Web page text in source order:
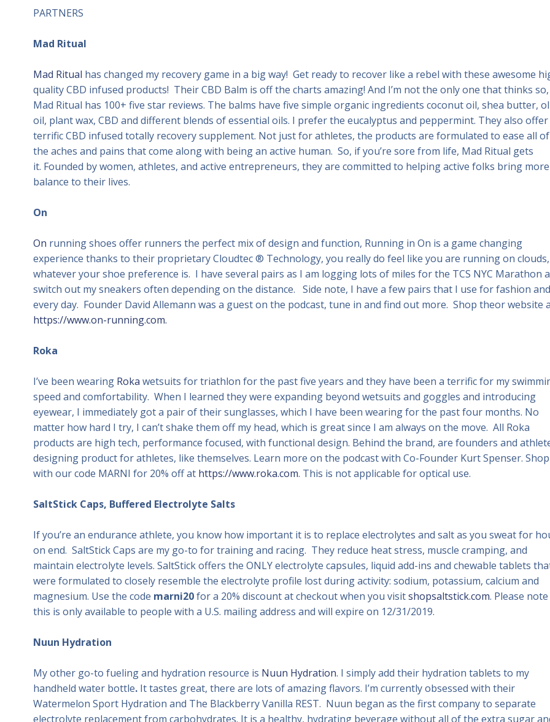
PARTNERS
Mad Ritual
Mad Ritual has changed my recovery game in a big way! Get ready to recover like a rebel with these awesome
quality CBD infused products! Their CBD Balm is off the charts amazing! And I’m not the only one that thinks so,
Mad Ritual has 100+ five star reviews. The balms have five simple organic ingredients coconut oil, shea butter,
oil, plant wax, CBD and different blends of essential oils. I prefer the eucalyptus and peppermint. They also offer
terrific CBD infused totally recovery supplement. Not just for athletes, the products are formulated to ease all of
the aches and pains that come along with being an active human. So, if you’re sore from life, Mad Ritual gets
it. Founded by women, athletes, and active entrepreneurs, they are committed to helping active folks bring more
balance to their lives.
On
On running shoes offer runners the perfect mix of design and function, Running in On is a game changing
experience thanks to their proprietary Cloudtec ® Technology, you really do feel like you are running on clouds,
whatever your shoe preference is. I have several pairs as I am logging lots of miles for the TCS NYC Marathon
switch out my sneakers often depending on the distance. Side note, I have a few pairs that I use for fashion and
every day. Founder David Allemann was a guest on the podcast, tune in and find out more. Shop theor website
https://www.on-running.com.
Roka
I’ve been wearing Roka wetsuits for triathlon for the past five years and they have been a terrific for my
speed and comfortability. When I learned they were expanding beyond wetsuits and goggles and introducing
eyewear, I immediately got a pair of their sunglasses, which I have been wearing for the past four months. No
matter how hard I try, I can’t shake them off my head, which is great since I am always on the move. All Roka
products are high tech, performance focused, with functional design. Behind the brand, are founders and
designing product for athletes, like themselves. Learn more on the podcast with Co-Founder Kurt Spenser. Shop
with our code MARNI for 20% off at https://www.roka.com. This is not applicable for optical use.
SaltStick Caps, Buffered Electrolyte Salts
If you’re an endurance athlete, you know how important it is to replace electrolytes and salt as you sweat for
on end. SaltStick Caps are my go-to for training and racing. They reduce heat stress, muscle cramping, and
maintain electrolyte levels. SaltStick offers the ONLY electrolyte capsules, liquid add-ins and chewable tablets
were formulated to closely resemble the electrolyte profile lost during activity: sodium, potassium, calcium and
magnesium. Use the code marni20for a 20% discount at checkout when you visitshopsaltstick.com. Please note
this is only available to people with a U.S. mailing address and will expire on 12/31/2019.
Nuun Hydration
My other go-to fueling and hydration resource is Nuun Hydration. I simply add their hydration tablets to my
handheld water bottle. It tastes great, there are lots of amazing flavors. I’m currently obsessed with their
Watermelon Sport Hydration and The Blackberry Vanilla REST. Nuun began as the first company to separate
electrolyte replacement from carbohydrates. It is a healthy, hydrating beverage without all of the extra sugar